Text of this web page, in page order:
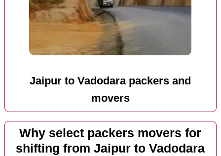
Jaipur to Vadodara packers and
movers
Why select packers movers for
shifting from Jaipur to Vadodara